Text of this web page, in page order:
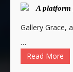
A platform
Gallery Grace,
…
Read More